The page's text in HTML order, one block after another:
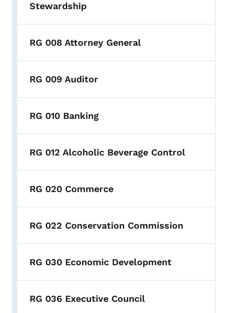
Stewardship
RG 008 Attorney General
RG 009 Auditor
RG 010 Banking
RG 012 Alcoholic Beverage Control
RG 020 Commerce
RG 022 Conservation Commission
RG 030 Economic Development
RG 036 Executive Council